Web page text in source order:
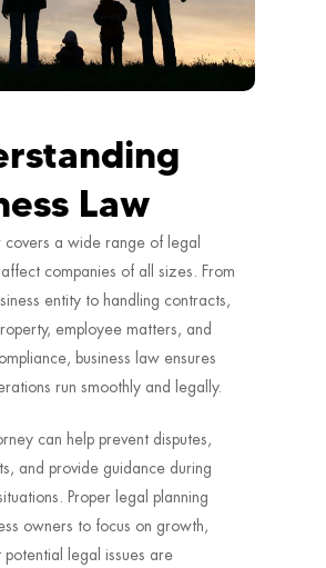
Law
covers a wide range of legal
companies of all sizes. From
entity to handling contracts,
employee matters, and
business law ensures
run smoothly and legally.
can help prevent disputes,
and provide guidance during
Proper legal planning
owners to focus on growth,
potential legal issues are